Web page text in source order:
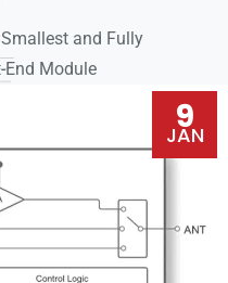
and Fully
End Module
9
JAN